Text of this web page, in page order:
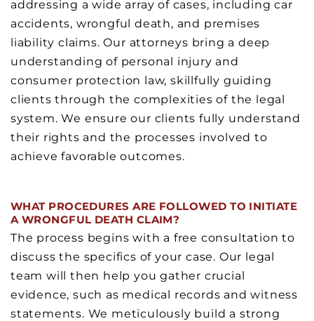
addressing a wide array of cases, including car
accidents, wrongful death, and premises
liability claims. Our attorneys bring a deep
understanding of personal injury and
consumer protection law, skillfully guiding
clients through the complexities of the legal
system. We ensure our clients fully understand
their rights and the processes involved to
achieve favorable outcomes.
WHAT PROCEDURES ARE FOLLOWED TO INITIATE
A WRONGFUL DEATH CLAIM?
The process begins with a free consultation to
discuss the specifics of your case. Our legal
team will then help you gather crucial
evidence, such as medical records and witness
statements. We meticulously build a strong